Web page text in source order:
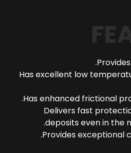
Has excellent low
Has enhanced frictional
Delivers fast
deposits even in the
Provides exceptional